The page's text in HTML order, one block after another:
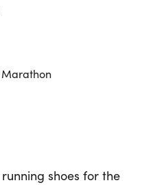
Marathon
shoes for the